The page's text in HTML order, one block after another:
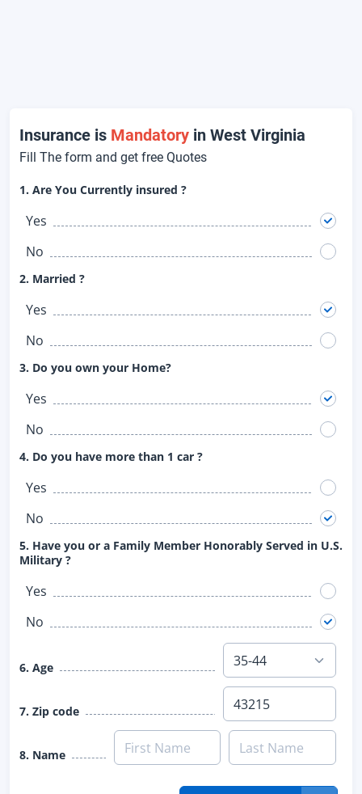
Insurance is Mandatory in West Virginia
Fill The form and get free Quotes
1. Are You Currently insured ?
Yes
No
2. Married ?
Yes
No
3. Do you own your Home?
Yes
No
4. Do you have more than 1 car ?
Yes
No
5. Have you or a Family Member Honorably Served in U.S.
Military ?
Yes
No
6. Age
7. Zip code
8. Name